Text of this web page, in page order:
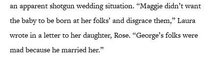
an apparent shotgun wedding situation. “Maggie didn’t want
the baby to be born at her folks’ and disgrace them,” Laura
wrote in a letter to her daughter, Rose. “George’s folks were
mad because he married her.”